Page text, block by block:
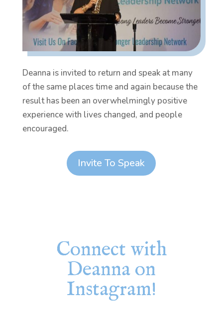
Deanna is invited to return and speak at many
of the same places time and again because the
result has been an overwhelmingly positive
experience with lives changed, and people
encouraged.
Invite To Speak
Connect with
Deanna on
Instagram!